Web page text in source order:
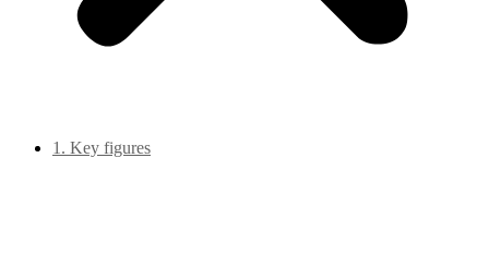
1. Key figures